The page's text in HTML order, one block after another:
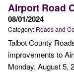
Airport Road
08/01/2024
Category: Roads and
Talbot County
improvements to
Monday, August 5,